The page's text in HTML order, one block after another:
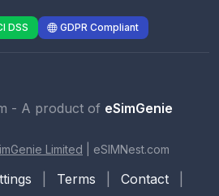
DSS GDPR Compliant
- A product of eSimGenie
Limited eSIMNest.com
Terms Contact